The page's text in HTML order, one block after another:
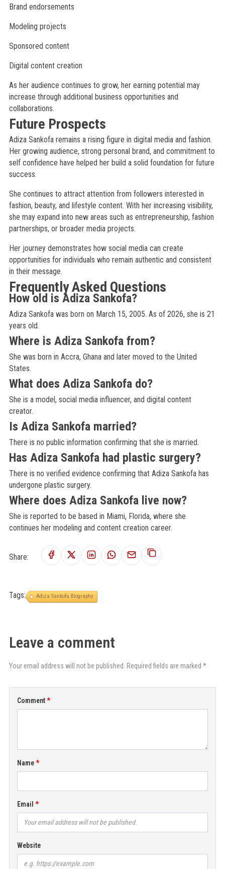
Brand endorsements
Modeling projects
Sponsored content
Digital content creation
As her audience continues to grow, her earning potential may
increase through additional business opportunities and
collaborations.
Future Prospects
Adiza Sankofa remains a rising figure in digital media and fashion.
Her growing audience, strong personal brand, and commitment to
self confidence have helped her build a solid foundation for future
success.
She continues to attract attention from followers interested in
fashion, beauty, and lifestyle content. With her increasing visibility,
she may expand into new areas such as entrepreneurship, fashion
partnerships, or broader media projects.
Her journey demonstrates how social media can create
opportunities for individuals who remain authentic and consistent
in their message.
Frequently Asked Questions
How old is Adiza Sankofa?
Adiza Sankofa was born on March 15, 2005. As of 2026, she is 21
years old.
Where is Adiza Sankofa from?
She was born in Accra, Ghana and later moved to the United
States.
What does Adiza Sankofa do?
She is a model, social media influencer, and digital content
creator.
Is Adiza Sankofa married?
There is no public information confirming that she is married.
Has Adiza Sankofa had plastic surgery?
There is no verified evidence confirming that Adiza Sankofa has
undergone plastic surgery.
Where does Adiza Sankofa live now?
She is reported to be based in Miami, Florida, where she
continues her modeling and content creation career.
Share:
Tags: Adiza Sankofa Biography
Leave a comment
Your email address will not be published. Required fields are marked *
Comment
Name
Email
Website